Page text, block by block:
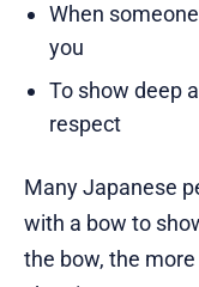
When
you
To show deep
respect
Many Japanese
with a bow to
the bow, the